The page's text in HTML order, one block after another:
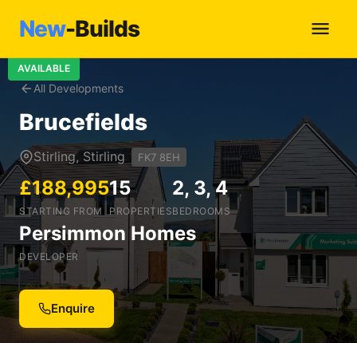
New-Builds
All Developments
AVAILABLE
Brucefields
Stirling, Stirling FK7 8EH
£188,995
STARTING FROM
15
PROPERTIES
2, 3, 4
BEDROOMS
Persimmon Homes
DEVELOPER
Enquire